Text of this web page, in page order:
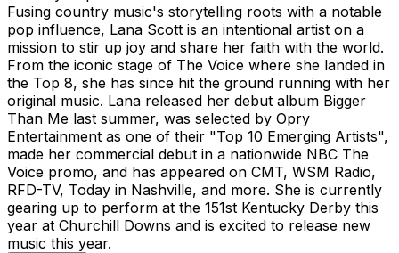
Fusing country music's storytelling roots with a notable
pop influence, Lana Scott is an intentional artist on a
mission to stir up joy and share her faith with the world.
From the iconic stage of The Voice where she landed in
the Top 8, she has since hit the ground running with her
original music. Lana released her debut album Bigger
Than Me last summer, was selected by Opry
Entertainment as one of their "Top 10 Emerging Artists",
made her commercial debut in a nationwide NBC The
Voice promo, and has appeared on CMT, WSM Radio,
RFD-TV, Today in Nashville, and more. She is currently
gearing up to perform at the 151st Kentucky Derby this
year at Churchill Downs and is excited to release new
music this year.